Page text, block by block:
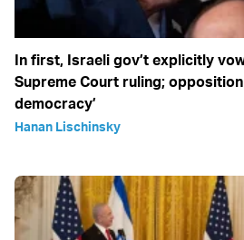
In first, Israeli gov’t explicitly
Supreme Court ruling;
democracy’
Hanan Lischinsky